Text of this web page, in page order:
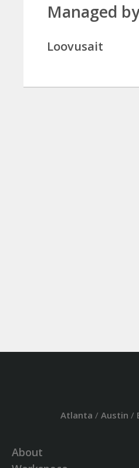
Managed by
Loovusait
Atlanta / Austin /
About